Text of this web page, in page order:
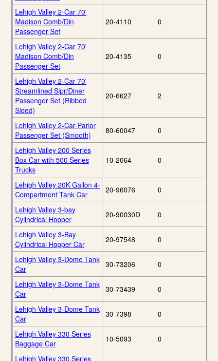
Lehigh Valley 2-Car 70'
Madison Comb/Din
Passenger Set
20-4110 0
Lehigh Valley 2-Car 70'
Madison Comb/Din
Passenger Set
20-4135 0
Lehigh Valley 2-Car 70'
Streamlined Slpr/Diner
Passenger Set (Ribbed
Sided)
20-6627 2
Lehigh Valley 2-Car Parlor
Passenger Set (Smooth)
80-60047 0
Lehigh Valley 200 Series
Box Car with 500 Series
Trucks
10-2064 0
Lehigh Valley 20K Gallon 4-
Compartment Tank Car
20-96076 0
Lehigh Valley 3-bay
Cylindrical Hopper
20-90030D 0
Lehigh Valley 3-Bay
Cylindrical Hopper Car
20-97548 0
Lehigh Valley 3-Dome Tank
Car
30-73206 0
Lehigh Valley 3-Dome Tank
Car
30-73439 0
Lehigh Valley 3-Dome Tank
Car
30-7398 0
Lehigh Valley 330 Series
Baggage Car
10-5093 0
Lehigh Valley 330 Series